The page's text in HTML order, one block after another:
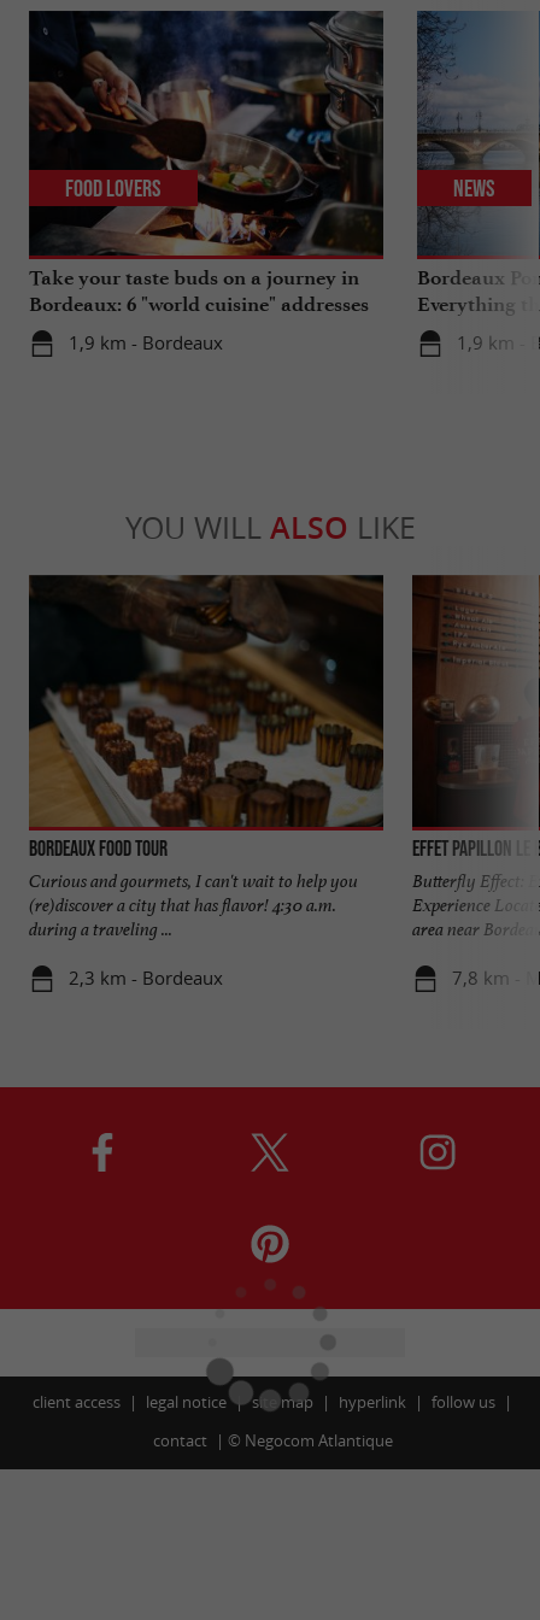
Take your taste buds on a journey in
Bordeaux: 6 "world cuisine" addresses
1,9 km - Bordeaux
Food Lovers
Bordeaux
Everything
travels in
1,9 km -
News
YOU WILL ALSO LIKE
Bordeaux Food Tour
Curious and gourmets, I can't wait to help you
(re)discover a city that has flavor! 4:30 a.m.
during a traveling ...
2,3 km - Bordeaux
Effet Papillon Le
Butterfly Effect:
Experience
area near
7,8 km -
client access legal notice site map hyperlink
follow us
contact
© Negocom Atlantique